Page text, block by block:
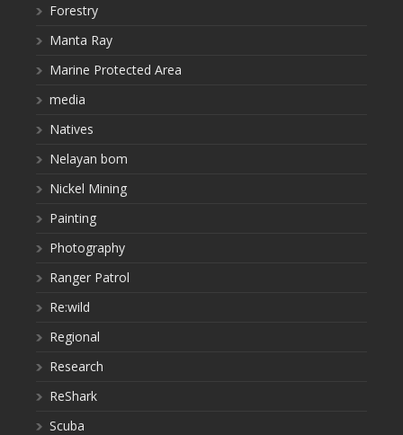
Forestry
Manta Ray
Marine Protected Area
media
Natives
Nelayan bom
Nickel Mining
Painting
Photography
Ranger Patrol
Re:wild
Regional
Research
ReShark
Scuba